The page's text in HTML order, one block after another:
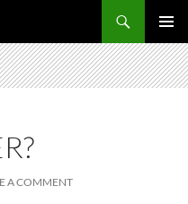
MENU
A COMMENT